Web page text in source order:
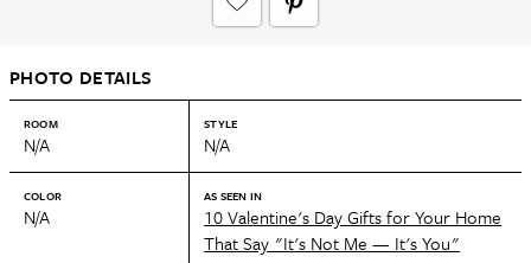
PHOTO DETAILS
ROOM
N/A
STYLE
N/A
COLOR
N/A
AS SEEN IN
10 Valentine's Day Gifts for Your Home
That Say "It's Not Me — It's You"